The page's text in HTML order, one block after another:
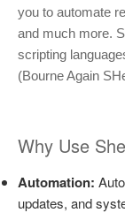
you to automate
and much more.
scripting
(Bourne Again
Why Use
Automation:
updates, and